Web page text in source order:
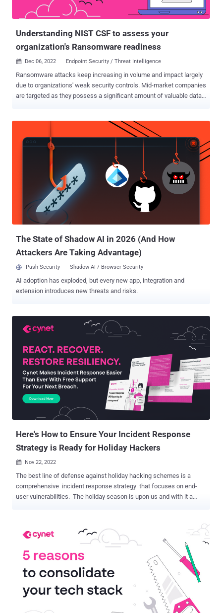
when cybersecurity products don’t integrate easily, businesses end
up with gaps in their protection. Why Companies Need To
Understanding NIST CSF to assess your
organization's Ransomware readiness
 Dec 06, 2022 Endpoint Security / Threat Intelligence
Ransomware attacks keep increasing in volume and impact largely
due to organizations' weak security controls. Mid-market companies
are targeted as they possess a significant amount of valuable data
companies believe they are at risk of ransomware in the next 12
months. Cybersecurity leaders' sentiment is somewhere on the
spectrum between "top-of-mind" to "this gives me serious
monetize their access, there's a dire need to understand
organizational levels of preparedness, and to identify and remediate
gaps before an attacker can exploit them. Lean cybersecurity teams
can quickly gauge their ransomware readiness by following the
NIST CSF framework, asking themselves, "Do we have something
like this in place?" for each of the core functions: "...
The State of Shadow AI in 2026 (And How
Attackers Are Taking Advantage)
Push Security Shadow AI / Browser Security
AI adoption has exploded, but every new app, integration and
extension introduces new threats and risks.
Here's How to Ensure Your Incident Response
Strategy is Ready for Holiday Hackers
 Nov 22, 2022
The best line of defense against holiday hacking schemes is a
comprehensive incident response strategy that focuses on end-
user vulnerabilities. The holiday season is upon us and with it a
phones as their primary point of contact, these scams quickly
become a threat to employer computer systems. With so many
people shopping online, tracking shipments, and entering sensitive
data across multiple websites, holiday hackers are primed and
ready to attack your networks by taking advantage of your
FBI, the two most frequent types of holiday scams include non-
delivery and non-payment crimes – when a consumer either pays
for a product or service that is never delivered or products being